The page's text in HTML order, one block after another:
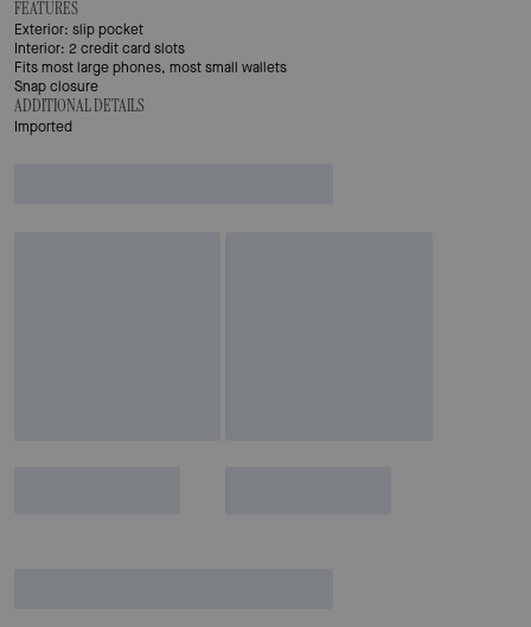
FEATURES
Exterior: slip pocket
Interior: 2 credit card slots
Fits most large phones, most small wallets
Snap closure
ADDITIONAL DETAILS
Imported